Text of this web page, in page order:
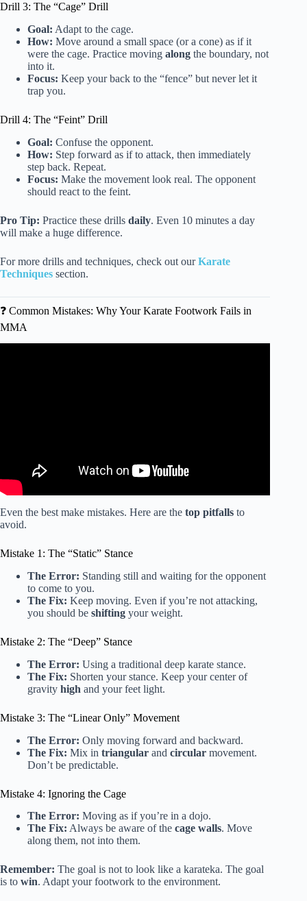
Drill 3: The “Cage” Drill
Goal: Adapt to the cage.
How: Move around a small space (or a cone) as if it
were the cage. Practice moving along the boundary, not
into it.
Focus: Keep your back to the “fence” but never let it
trap you.
Drill 4: The “Feint” Drill
Goal: Confuse the opponent.
How: Step forward as if to attack, then immediately
step back. Repeat.
Focus: Make the movement look real. The opponent
should react to the feint.
Pro Tip: Practice these drills daily. Even 10 minutes a day
will make a huge difference.
For more drills and techniques, check out ourKarate
Techniques section.
❓ Common Mistakes: Why Your Karate Footwork Fails in
MMA
Even the best make mistakes. Here are the top pitfalls to
avoid.
Mistake 1: The “Static” Stance
The Error: Standing still and waiting for the opponent
to come to you.
The Fix: Keep moving. Even if you’re not attacking,
you should be shifting your weight.
Mistake 2: The “Deep” Stance
The Error: Using a traditional deep karate stance.
The Fix: Shorten your stance. Keep your center of
gravity high and your feet light.
Mistake 3: The “Linear Only” Movement
The Error: Only moving forward and backward.
The Fix: Mix in triangular and circular movement.
Don’t be predictable.
Mistake 4: Ignoring the Cage
The Error: Moving as if you’re in a dojo.
The Fix: Always be aware of the cage walls. Move
along them, not into them.
Remember: The goal is not to look like a karateka. The goal
is to win. Adapt your footwork to the environment.